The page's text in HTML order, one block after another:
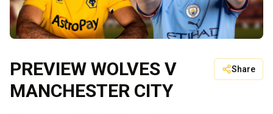
PREVIEW WOLVES V
MANCHESTER CITY
Share